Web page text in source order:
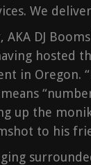
We
AKA DJ
hosted
in Oregon.
up the
to his